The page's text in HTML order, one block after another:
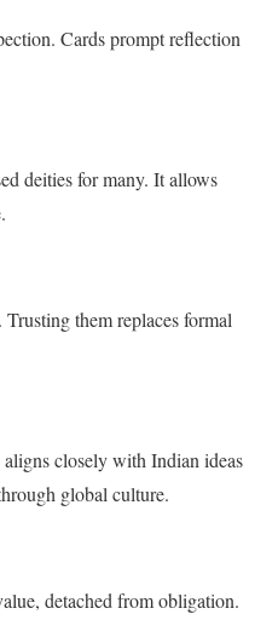
Cards prompt reflection
deities for many. It allows
them replaces formal
closely with Indian ideas
global culture.
detached from obligation.